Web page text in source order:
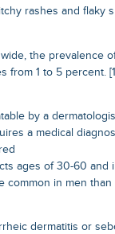
rashes and flaky
the prevalence
from 1 to 5 percent.
by a
a medical
ages of 30-60 and
common in men than
dermatitis or